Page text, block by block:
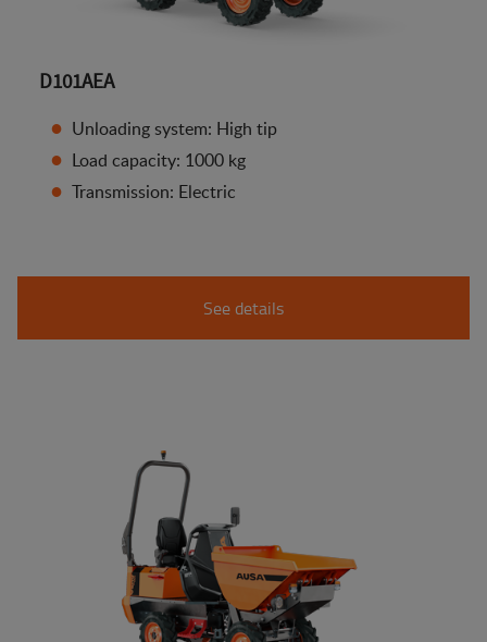
D101AEA
Unloading system: High tip
Load capacity: 1000 kg
Transmission: Electric
See details